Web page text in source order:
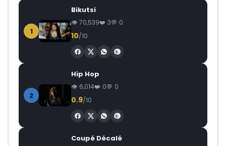
1
Bikutsi
70,539 3 0
10/10
2
Hip Hop
6,014 0 0
0.9/10
Coupé Décalé